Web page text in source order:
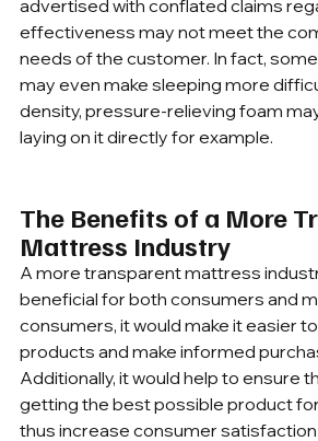
advertised with conflated claims
effectiveness may not meet the
needs of the customer. In fact,
may even make sleeping more
density, pressure-relieving foam
laying on it directly for example.
The Benefits of a More
Mattress Industry
A more transparent mattress
beneficial for both consumers and
consumers, it would make it easier
products and make informed
Additionally, it would help to ensure
getting the best possible product
thus increase consumer